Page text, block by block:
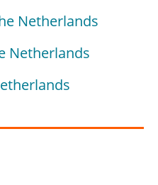
Netherlands
Netherlands